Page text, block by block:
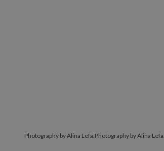
Photography by Alina Lefa.Photography by Alina Lefa.